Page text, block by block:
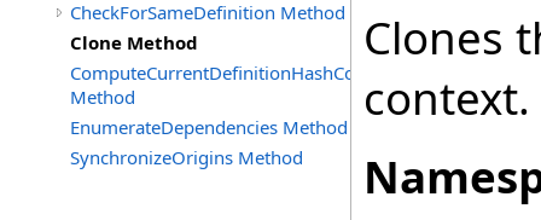
CheckForSameDefinition Method
Clone Method
ComputeCurrentDefinitionHashCode
Method
EnumerateDependencies Method
SynchronizeOrigins Method
Clones
context.